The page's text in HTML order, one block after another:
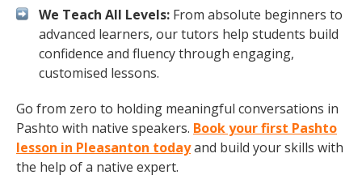
We Teach All Levels: From absolute beginners to
advanced learners, our tutors help students build
confidence and fluency through engaging,
customised lessons.
Go from zero to holding meaningful conversations in
Pashto with native speakers. Book your first Pashto
lesson in Pleasanton todayand build your skills with
the help of a native expert.